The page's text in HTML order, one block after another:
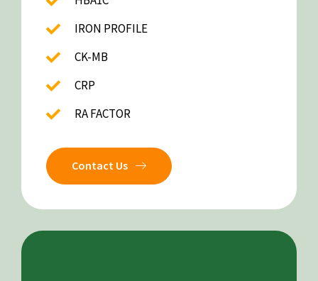
IRON PROFILE
CK-MB
CRP
RA FACTOR
Contact Us